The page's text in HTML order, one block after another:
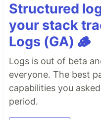
Structured
your stack
Logs (GA) 🪵
Logs is out of beta
everyone. The best
capabilities you
period.